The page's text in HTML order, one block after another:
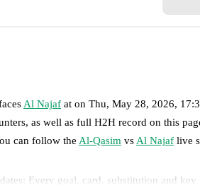
Al Najaf at on Thu, May 28, 2026,
as well as full H2H record on this
can follow the Al-Qasim vs Al Najaf live
Every goal, card, substitution and